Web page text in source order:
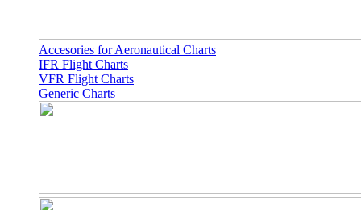
Accesories for Aeronautical Charts
IFR Flight Charts
VFR Flight Charts
Generic Charts